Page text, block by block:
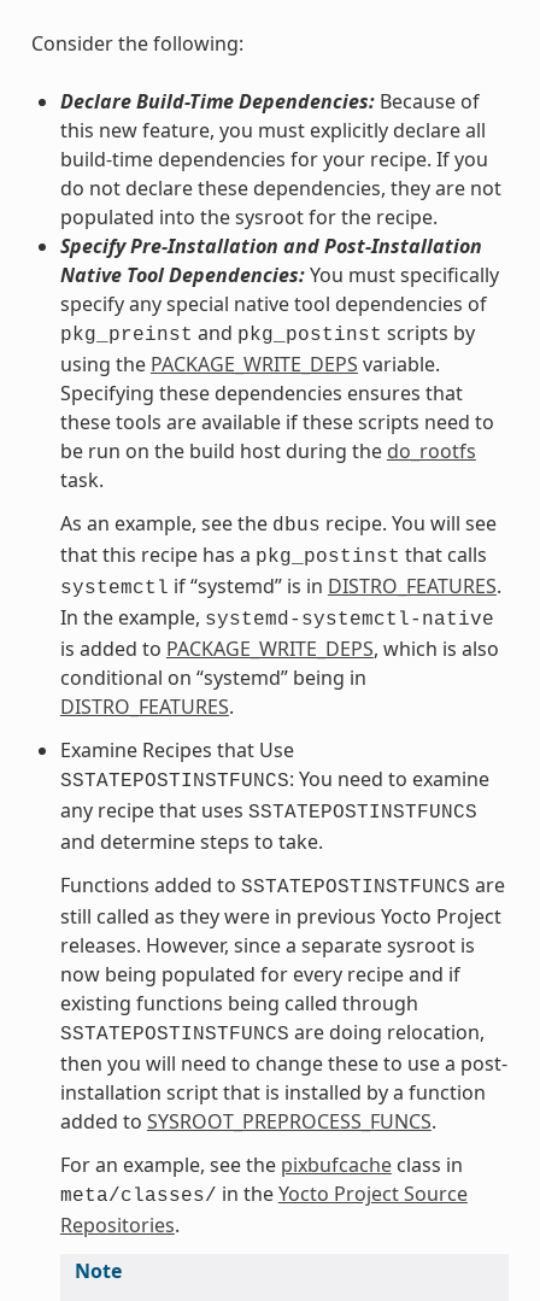
Consider the following:
Declare Build-Time Dependencies:Because of
this new feature, you must explicitly declare all
build-time dependencies for your recipe. If you
do not declare these dependencies, they are not
populated into the sysroot for the recipe.
Specify Pre-Installation and Post-Installation
Native Tool Dependencies:You must specifically
specify any special native tool dependencies of
pkg_preinst and pkg_postinst scripts by
using the PACKAGE_WRITE_DEPS variable.
Specifying these dependencies ensures that
these tools are available if these scripts need to
be run on the build host during the do_rootfs
task.
As an example, see the dbus recipe. You will see
that this recipe has a pkg_postinst that calls
systemctl if “systemd” is in DISTRO_FEATURES.
In the example, systemd-systemctl-native
is added to PACKAGE_WRITE_DEPS, which is also
conditional on “systemd” being in
DISTRO_FEATURES.
Examine Recipes that Use
SSTATEPOSTINSTFUNCS: You need to examine
any recipe that uses SSTATEPOSTINSTFUNCS
and determine steps to take.
Functions added to SSTATEPOSTINSTFUNCS are
still called as they were in previous Yocto Project
releases. However, since a separate sysroot is
now being populated for every recipe and if
existing functions being called through
SSTATEPOSTINSTFUNCS are doing relocation,
then you will need to change these to use a post-
installation script that is installed by a function
added to SYSROOT_PREPROCESS_FUNCS.
For an example, see the pixbufcacheclass in
meta/classes/ in theYocto Project Source
Repositories.
Note